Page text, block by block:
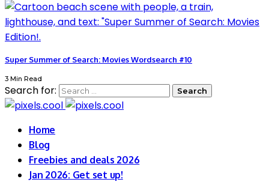
Super Summer of Search: Movies Wordsearch #10
3 Min Read
Search for:
Home
Blog
Freebies and deals 2026
Jan 2026: Get set up!